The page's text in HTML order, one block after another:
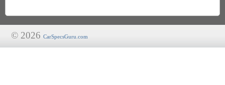
© 2026 CarSpecsGuru.com